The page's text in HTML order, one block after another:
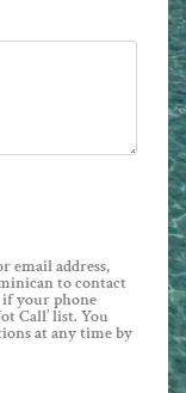
email address,
to contact
if your phone
Call’ list. You
at any time by